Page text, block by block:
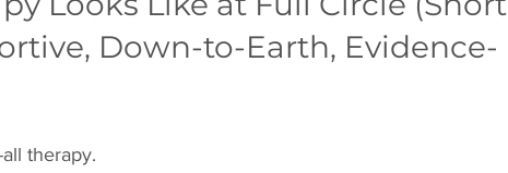
Down-to-Earth, Evidence-
therapy.